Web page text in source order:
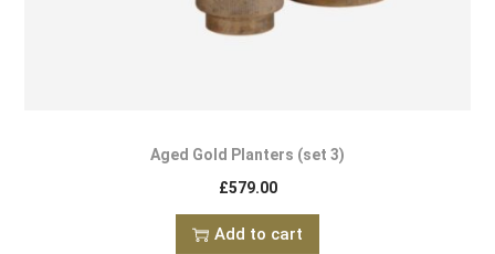
Aged Gold Planters (set 3)
£579.00
Add to cart